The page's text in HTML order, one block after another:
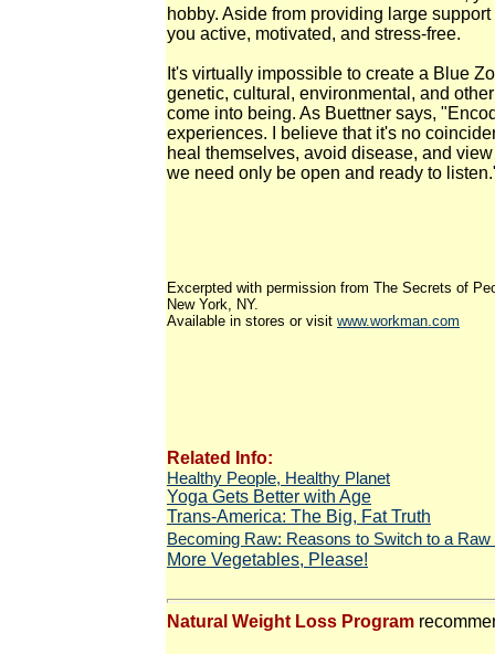
hobby. Aside from providing large
you active, motivated, and stress-free.
It's virtually impossible to create a Blue
genetic, cultural, environmental, and
come into being. As Buettner says,
experiences. I believe that it's no
heal themselves, avoid disease, and
we need only be open and ready to
Excerpted with permission from The Secrets of
New York, NY.
Available in stores or visit www.workman.com
Related Info:
Healthy People, Healthy Planet
Yoga Gets Better with Age
Trans-America: The Big, Fat Truth
Becoming Raw: Reasons to Switch to a Raw
More Vegetables, Please!
Natural Weight Loss Program